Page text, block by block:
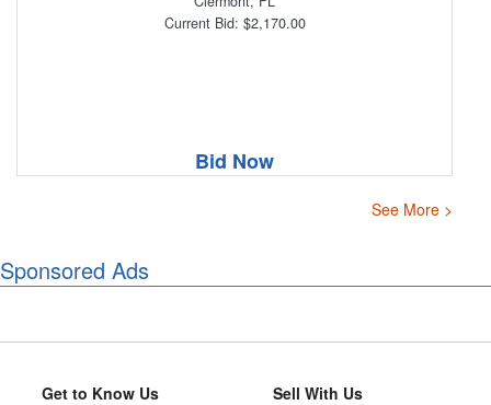
Current Bid: $2,170.00
Bid Now
See More >
Sponsored Ads
Get to Know Us Sell With Us